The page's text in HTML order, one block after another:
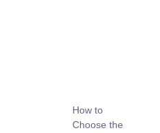
How to
Choose the